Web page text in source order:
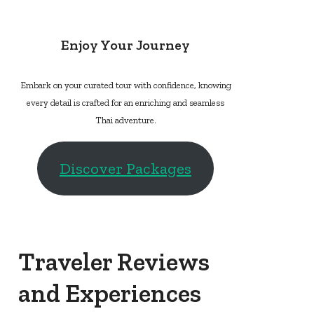
Enjoy Your Journey
Embark on your curated tour with confidence, knowing
every detail is crafted for an enriching and seamless
Thai adventure.
Discover Packages
Traveler Reviews
and Experiences